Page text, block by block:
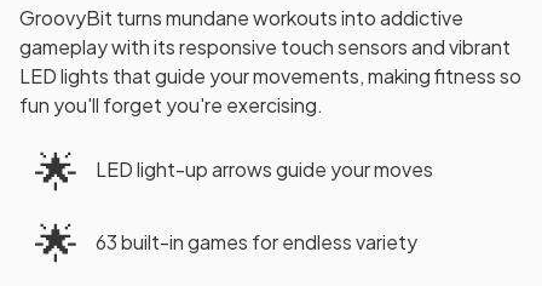
GroovyBit turns mundane workouts into addictive
gameplay with its responsive touch sensors and vibrant
LED lights that guide your movements, making fitness so
fun you'll forget you're exercising.
🌟 LED light-up arrows guide your moves
🌟 63 built-in games for endless variety